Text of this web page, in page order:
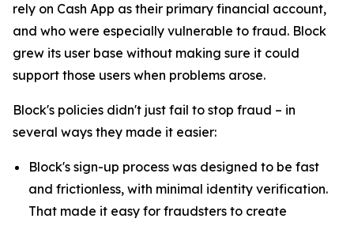
rely on Cash App as their primary financial account,
and who were especially vulnerable to fraud. Block
grew its user base without making sure it could
support those users when problems arose.
Block's policies didn't just fail to stop fraud – in
several ways they made it easier:
Block's sign-up process was designed to be fast
and frictionless, with minimal identity verification.
That made it easy for fraudsters to create